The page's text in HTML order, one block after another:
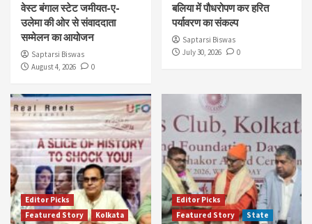
वेस्ट बंगाल स्टेट जमीयत-ए-
उलेमा की ओर से संवाददाता
सम्मेलन का आयोजन
Saptarsi Biswas
August 4, 2026
0
बलिया में पौधरोपण कर हरित
पर्यावरण का संकल्प
Saptarsi Biswas
July 30, 2026
0
Editor Picks
Featured Story
Kolkata
Editor Picks
Featured Story
State